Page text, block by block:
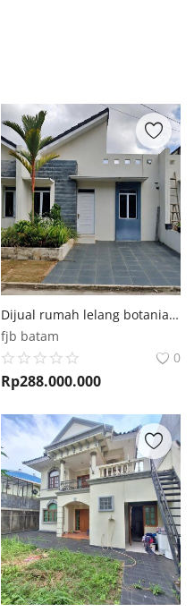
Dijual rumah lelang botania griya kda 288juta cash
fjb batam
0
Rp288.000.000